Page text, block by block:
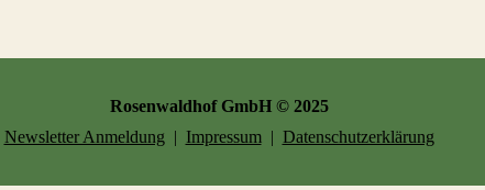
Rosenwaldhof GmbH © 2025
Newsletter Anmeldung | Impressum| Datenschutzerklärung